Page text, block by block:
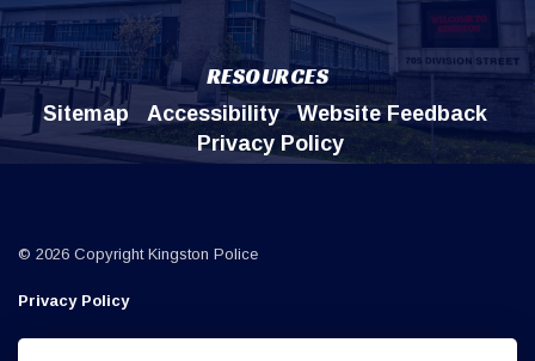
RESOURCES
Sitemap Accessibility
Website Feedback
Privacy Policy
© 2026 Copyright Kingston Police
Privacy Policy
Sitemap